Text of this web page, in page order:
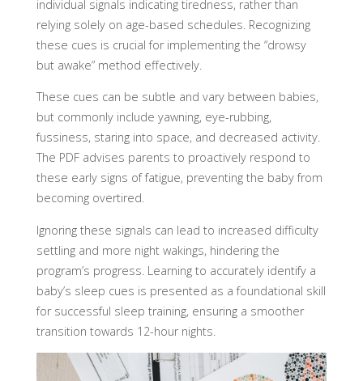
individual signals indicating tiredness, rather than
relying solely on age-based schedules. Recognizing
these cues is crucial for implementing the “drowsy
but awake” method effectively.
These cues can be subtle and vary between babies,
but commonly include yawning, eye-rubbing,
fussiness, staring into space, and decreased activity.
The PDF advises parents to proactively respond to
these early signs of fatigue, preventing the baby from
becoming overtired.
Ignoring these signals can lead to increased difficulty
settling and more night wakings, hindering the
program’s progress. Learning to accurately identify a
baby’s sleep cues is presented as a foundational skill
for successful sleep training, ensuring a smoother
transition towards 12-hour nights.